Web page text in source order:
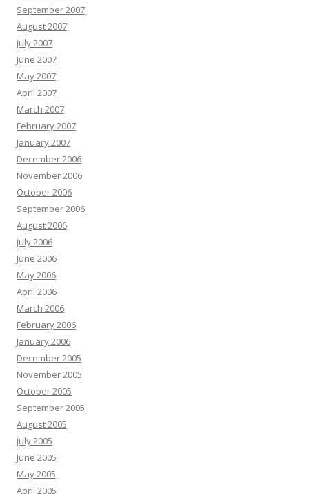
September 2007
August 2007
July 2007
June 2007
May 2007
April 2007
March 2007
February 2007
January 2007
December 2006
November 2006
October 2006
September 2006
August 2006
July 2006
June 2006
May 2006
April 2006
March 2006
February 2006
January 2006
December 2005
November 2005
October 2005
September 2005
August 2005
July 2005
June 2005
May 2005
April 2005